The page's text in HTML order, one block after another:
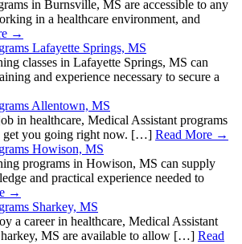
in Burnsville, MS are accessible to any
in a healthcare environment, and
→
Lafayette Springs, MS
classes in Lafayette Springs, MS can
and experience necessary to secure a
Allentown, MS
in healthcare, Medical Assistant programs
get you going right now. […] Read More →
Howison, MS
programs in Howison, MS can supply
and practical experience needed to
→
Sharkey, MS
a career in healthcare, Medical Assistant
MS are available to allow […] Read